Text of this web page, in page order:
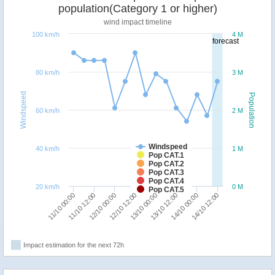
forecast
Population
Windspeed
population(Category 1 or higher)
wind impact timeline
Windspeed
Pop CAT.1
Pop CAT.2
Pop CAT.3
Pop CAT.4
Pop CAT.5
11/10 00:0011/10 12:0012/10 00:0012/10 12:0013/10 00:0013/10 12:0014/10 00:0014/10 12:00
0 M
1 M
2 M
3 M
4 M
20 km/h
40 km/h
60 km/h
80 km/h
100 km/h
Impact estimation for the next 72h